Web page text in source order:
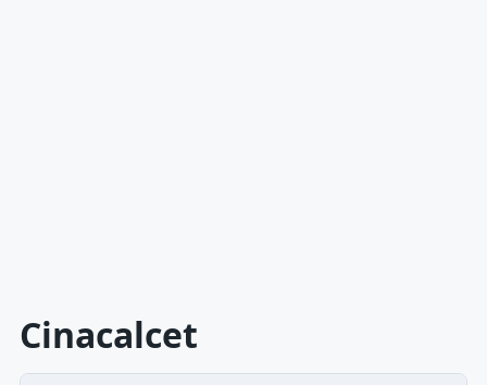
Cinacalcet